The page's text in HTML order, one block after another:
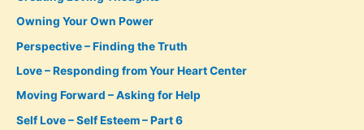
Owning Your Own Power
Perspective – Finding the Truth
Love – Responding from Your Heart Center
Moving Forward – Asking for Help
Self Love – Self Esteem – Part 6